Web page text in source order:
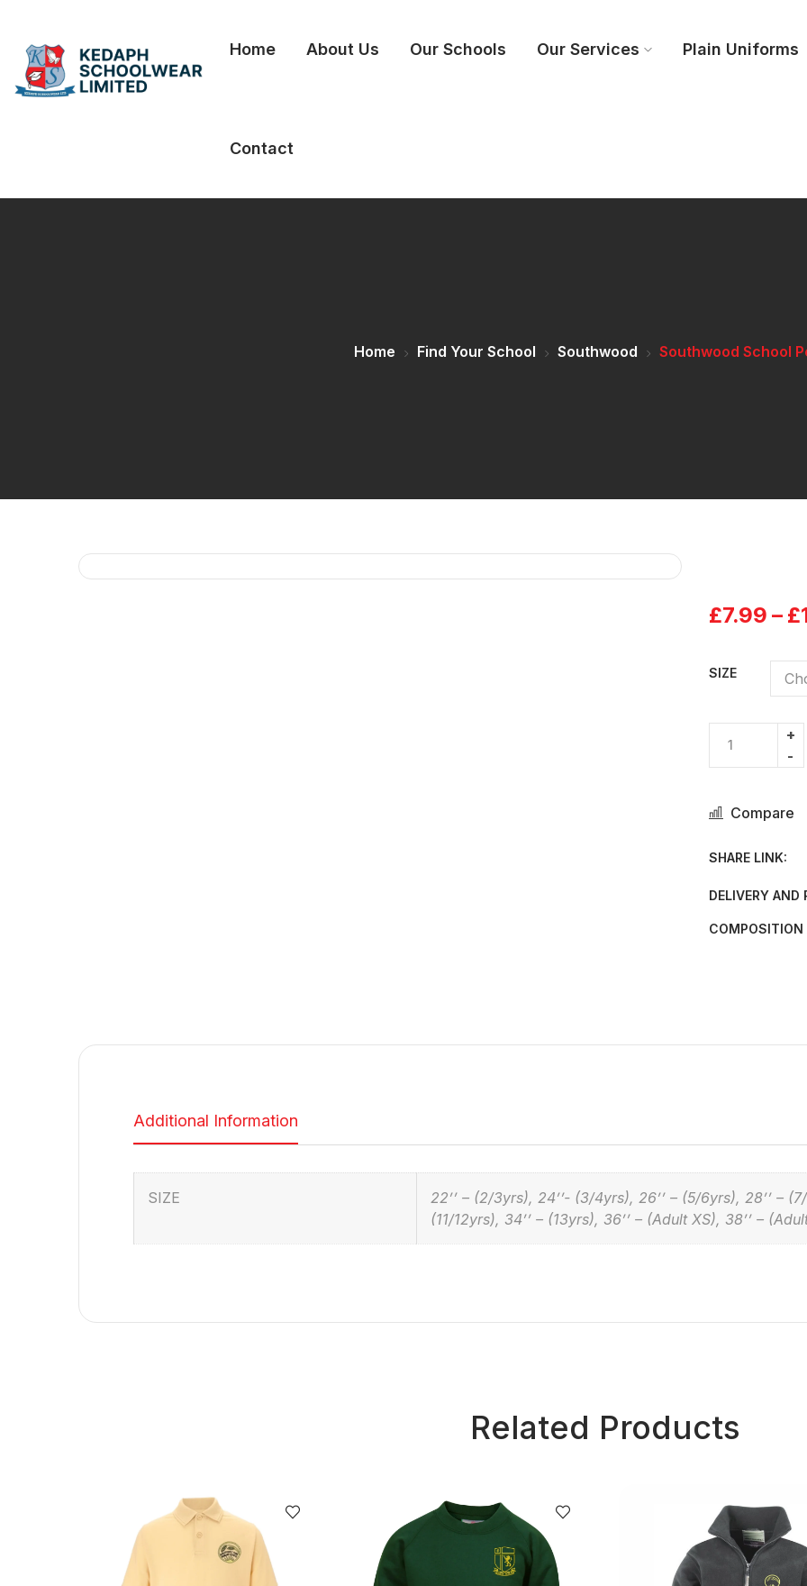
Home About Us Our Schools Our Services Plain Uniforms
Contact
Home Find Your School Southwood Southwood School
£7.99 – £
SIZE
Compare
SHARE LINK:
DELIVERY AND
COMPOSITION
Additional Information
SIZE
22’’ – (2/3yrs), 24’’- (3/4yrs), 26’’ – (5/6yrs), 28’’ –
(11/12yrs), 34’’ – (13yrs), 36’’ – (Adult XS), 38’’ –
Related Products